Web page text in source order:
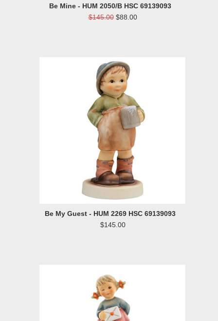
Be Mine - HUM 2050/B HSC 69139093
$145.00 $88.00
Be My Guest - HUM 2269 HSC 69139093
$145.00